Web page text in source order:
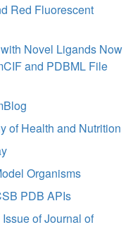
Red Fluorescent
Novel Ligands Now
and PDBML File
of Health and Nutrition
Organisms
PDB APIs
of Journal of